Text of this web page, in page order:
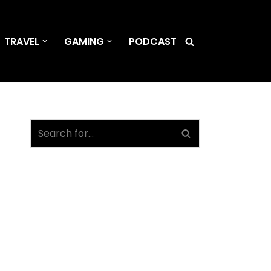
TRAVEL GAMING PODCAST